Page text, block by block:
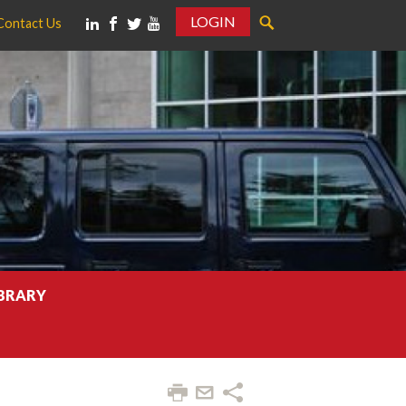
Us LOGIN